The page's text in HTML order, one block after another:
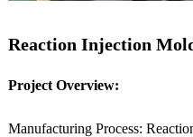
Reaction Injection
Project Overview:
Manufacturing Process: